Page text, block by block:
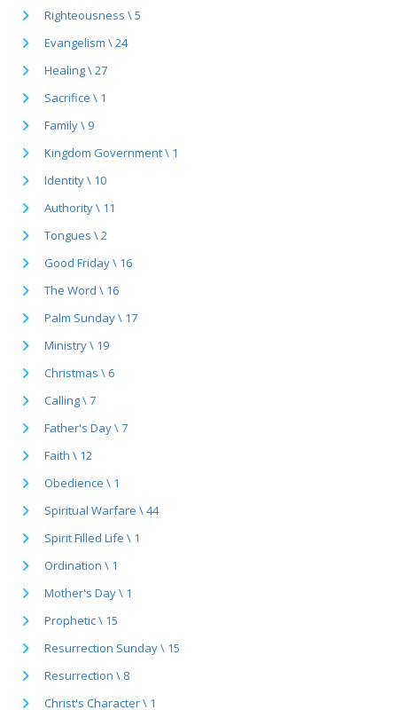
Righteousness \ 5
Evangelism \ 24
Healing \ 27
Sacrifice \ 1
Family \ 9
Kingdom Government \ 1
Identity \ 10
Authority \ 11
Tongues \ 2
Good Friday \ 16
The Word \ 16
Palm Sunday \ 17
Ministry \ 19
Christmas \ 6
Calling \ 7
Father's Day \ 7
Faith \ 12
Obedience \ 1
Spiritual Warfare \ 44
Spirit Filled Life \ 1
Ordination \ 1
Mother's Day \ 1
Prophetic \ 15
Resurrection Sunday \ 15
Resurrection \ 8
Christ's Character \ 1